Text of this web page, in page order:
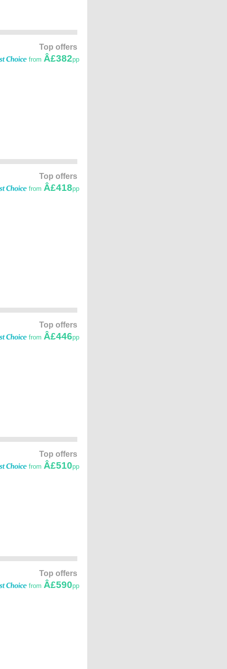
Top offers
from Â£382pp
Top offers
from Â£418pp
Top offers
from Â£446pp
Top offers
from Â£510pp
Top offers
from Â£590pp